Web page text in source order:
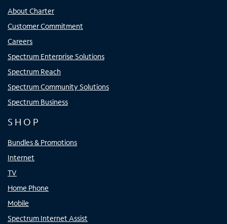
About Charter
Customer Commitment
Careers
Spectrum Enterprise Solutions
Spectrum Reach
Spectrum Community Solutions
Spectrum Business
SHOP
Bundles & Promotions
Internet
TV
Home Phone
Mobile
Spectrum Internet Assist